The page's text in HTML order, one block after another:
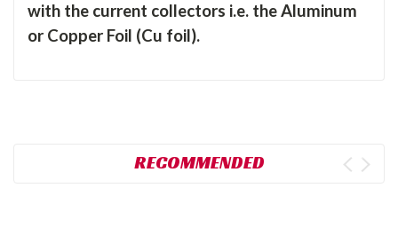
with the current collectors i.e. the Aluminum
or Copper Foil (Cu foil).
RECOMMENDED